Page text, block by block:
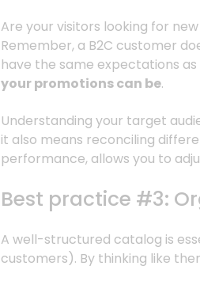
Are your visitors looking for
Remember, a B2C customer
have the same expectations
your promotions can be.
Understanding your target
it also means reconciling
performance, allows you to
Best practice #3:
A well-structured catalog is
customers). By thinking like